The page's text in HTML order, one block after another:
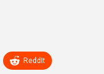
ReddIt